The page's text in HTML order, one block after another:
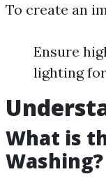
To create an
Ensure
lighting
What is
Washing?